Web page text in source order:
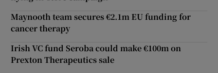
Maynooth team secures €2.1m EU funding for
cancer therapy
Irish VC fund Seroba could make €100m on
Prexton Therapeutics sale